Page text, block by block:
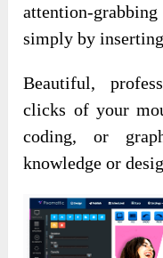
attention-
simply by
Beautiful,
clicks of your
coding, or
knowledge or